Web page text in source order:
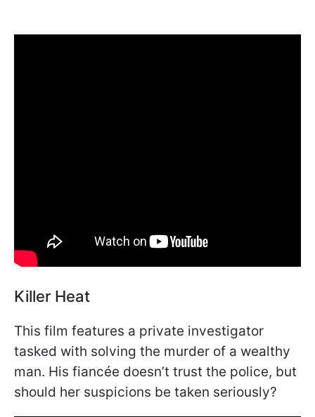
Killer Heat
This film features a private investigator
tasked with solving the murder of a wealthy
man. His fiancée doesn’t trust the police, but
should her suspicions be taken seriously?